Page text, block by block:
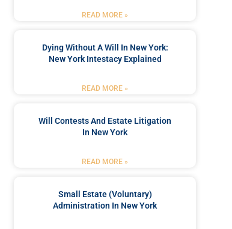
READ MORE »
Dying Without A Will In New York:
New York Intestacy Explained
READ MORE »
Will Contests And Estate Litigation
In New York
READ MORE »
Small Estate (Voluntary)
Administration In New York